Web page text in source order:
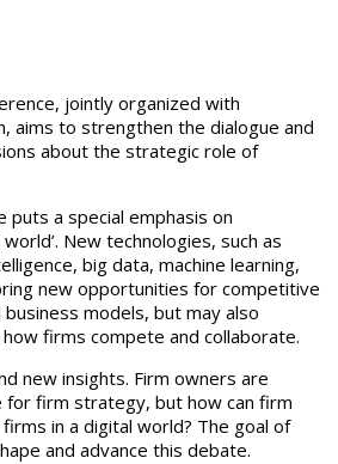
jointly organized with
aims to strengthen the dialogue and
about the strategic role of
puts a special emphasis on
New technologies, such as
big data, machine learning,
new opportunities for competitive
models, but may also
firms compete and collaborate.
new insights. Firm owners are
for firm strategy, but how can firm
in a digital world? The goal of
and advance this debate.